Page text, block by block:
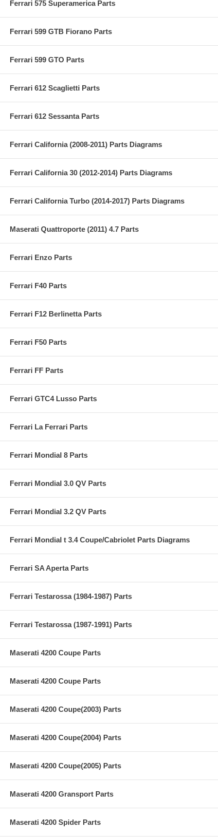
Ferrari 575 Superamerica Parts
Ferrari 599 GTB Fiorano Parts
Ferrari 599 GTO Parts
Ferrari 612 Scaglietti Parts
Ferrari 612 Sessanta Parts
Ferrari California (2008-2011) Parts Diagrams
Ferrari California 30 (2012-2014) Parts Diagrams
Ferrari California Turbo (2014-2017) Parts Diagrams
Maserati Quattroporte (2011) 4.7 Parts
Ferrari Enzo Parts
Ferrari F40 Parts
Ferrari F12 Berlinetta Parts
Ferrari F50 Parts
Ferrari FF Parts
Ferrari GTC4 Lusso Parts
Ferrari La Ferrari Parts
Ferrari Mondial 8 Parts
Ferrari Mondial 3.0 QV Parts
Ferrari Mondial 3.2 QV Parts
Ferrari Mondial t 3.4 Coupe/Cabriolet Parts Diagrams
Ferrari SA Aperta Parts
Ferrari Testarossa (1984-1987) Parts
Ferrari Testarossa (1987-1991) Parts
Maserati 4200 Coupe Parts
Maserati 4200 Coupe Parts
Maserati 4200 Coupe(2003) Parts
Maserati 4200 Coupe(2004) Parts
Maserati 4200 Coupe(2005) Parts
Maserati 4200 Gransport Parts
Maserati 4200 Spider Parts